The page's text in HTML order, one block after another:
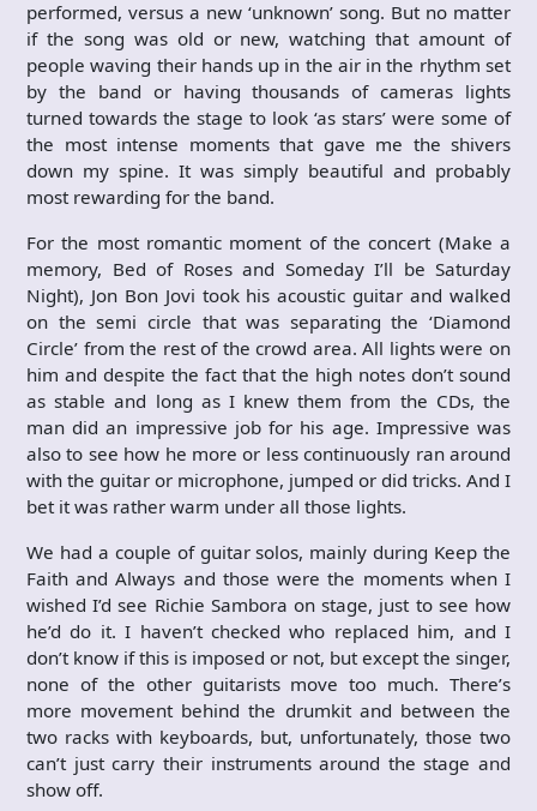
performed, versus a new ‘unknown’ song. But no matter
if the song was old or new, watching that amount of
people waving their hands up in the air in the rhythm set
by the band or having thousands of cameras lights
turned towards the stage to look ‘as stars’ were some of
the most intense moments that gave me the shivers
down my spine. It was simply beautiful and probably
most rewarding for the band.
For the most romantic moment of the concert (Make a
memory, Bed of Roses and Someday I’ll be Saturday
Night), Jon Bon Jovi took his acoustic guitar and walked
on the semi circle that was separating the ‘Diamond
Circle’ from the rest of the crowd area. All lights were on
him and despite the fact that the high notes don’t sound
as stable and long as I knew them from the CDs, the
man did an impressive job for his age. Impressive was
also to see how he more or less continuously ran around
with the guitar or microphone, jumped or did tricks. And I
bet it was rather warm under all those lights.
We had a couple of guitar solos, mainly during Keep the
Faith and Always and those were the moments when I
wished I’d see Richie Sambora on stage, just to see how
he’d do it. I haven’t checked who replaced him, and I
don’t know if this is imposed or not, but except the singer,
none of the other guitarists move too much. There’s
more movement behind the drumkit and between the
two racks with keyboards, but, unfortunately, those two
can’t just carry their instruments around the stage and
show off.